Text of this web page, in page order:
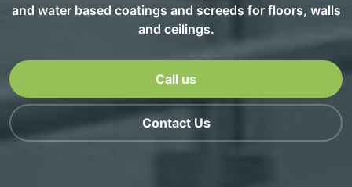
and water based coatings and screeds for floors, walls
and ceilings.
Call us
Contact Us